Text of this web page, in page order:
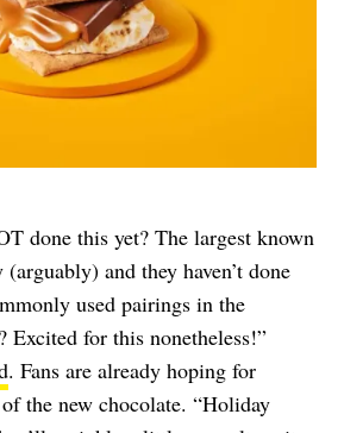
done this yet? The largest known
and they haven’t done
used pairings in the
Excited for this nonetheless!”
. Fans are already hoping for
the new chocolate. “Holiday